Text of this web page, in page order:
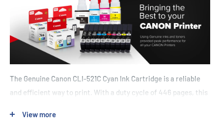
The Genuine Canon CLI-521C Cyan Ink Cartridge is a reliable
and efficient way to print. With a duty cycle of 446 pages, this
specifically for use with Canon printers such as the IP3600,
View more